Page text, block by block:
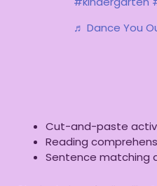
♬ Dance You
Cut-and-paste
Reading
Sentence matching